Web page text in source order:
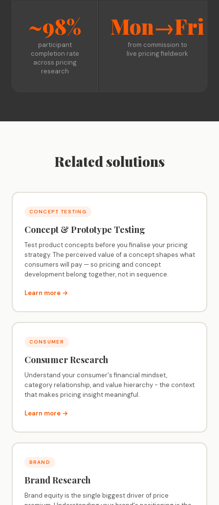
~98%
participant
completion rate
across pricing
research
Mon→Fri
from commission to
live pricing fieldwork
Related solutions
CONCEPT TESTING
Concept & Prototype Testing
Test product concepts before you finalise your pricing
strategy. The perceived value of a concept shapes what
consumers will pay — so pricing and concept
development belong together, not in sequence.
Learn more →
CONSUMER
Consumer Research
Understand your consumer's financial mindset,
category relationship, and value hierarchy - the context
that makes pricing insight meaningful.
Learn more →
BRAND
Brand Research
Brand equity is the single biggest driver of price